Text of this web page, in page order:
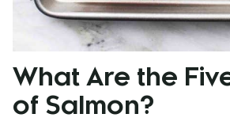
What Are the
of Salmon?